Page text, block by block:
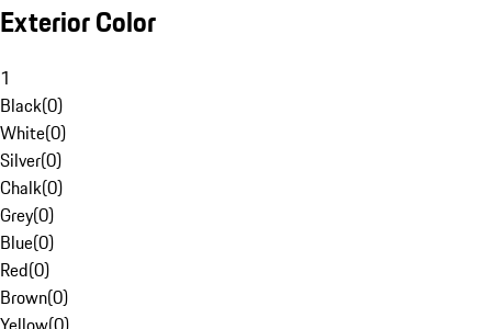
Exterior Color
1
Black(0)
White(0)
Silver(0)
Chalk(0)
Grey(0)
Blue(0)
Red(0)
Brown(0)